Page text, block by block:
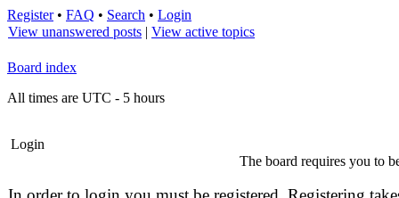
Register• FAQ • Search • Login
View unanswered posts | View active topics
Board index
All times are UTC - 5 hours
Login
The board requires you to